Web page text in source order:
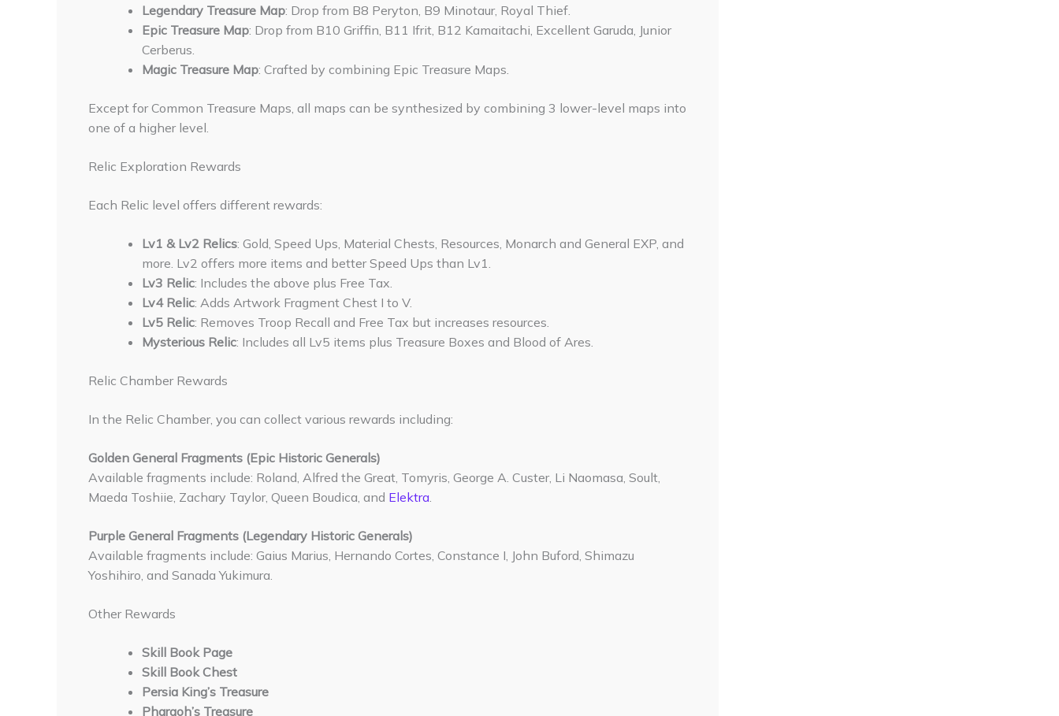
Legendary Treasure Map: Drop from B8 Peryton, B9 Minotaur, Royal Thief.
Epic Treasure Map: Drop from B10 Griffin, B11 Ifrit, B12 Kamaitachi, Excellent Garuda, Junior
Cerberus.
Magic Treasure Map: Crafted by combining Epic Treasure Maps.
Except for Common Treasure Maps, all maps can be synthesized by combining 3 lower-level maps into
one of a higher level.
Relic Exploration Rewards
Each Relic level offers different rewards:
Lv1 & Lv2 Relics: Gold, Speed Ups, Material Chests, Resources, Monarch and General EXP, and
more. Lv2 offers more items and better Speed Ups than Lv1.
Lv3 Relic: Includes the above plus Free Tax.
Lv4 Relic: Adds Artwork Fragment Chest I to V.
Lv5 Relic: Removes Troop Recall and Free Tax but increases resources.
Mysterious Relic: Includes all Lv5 items plus Treasure Boxes and Blood of Ares.
Relic Chamber Rewards
In the Relic Chamber, you can collect various rewards including:
Golden General Fragments (Epic Historic Generals)
Available fragments include: Roland, Alfred the Great, Tomyris, George A. Custer, Li Naomasa, Soult,
Maeda Toshiie, Zachary Taylor, Queen Boudica, and Elektra.
Purple General Fragments (Legendary Historic Generals)
Available fragments include: Gaius Marius, Hernando Cortes, Constance I, John Buford, Shimazu
Yoshihiro, and Sanada Yukimura.
Other Rewards
Skill Book Page
Skill Book Chest
Persia King’s Treasure
Pharaoh’s Treasure